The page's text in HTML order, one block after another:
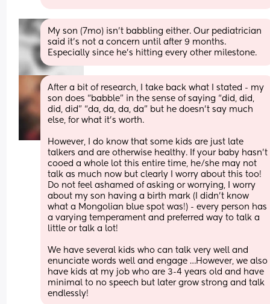
My son (7mo) isn’t babbling either. Our pediatrician
said it’s not a concern until after 9 months.
Especially since he’s hitting every other milestone.
After a bit of research, I take back what I stated - my
son does “babble” in the sense of saying “did, did,
did, did” “da, da, da, da” but he doesn’t say much
else, for what it’s worth.
However, I do know that some kids are just late
talkers and are otherwise healthy. If your baby hasn’t
cooed a whole lot this entire time, he/she may not
talk as much now but clearly I worry about this too!
Do not feel ashamed of asking or worrying, I worry
about my son having a birth mark (I didn’t know
what a Mongolian blue spot was!) - every person has
a varying temperament and preferred way to talk a
little or talk a lot!
We have several kids who can talk very well and
enunciate words well and engage …However, we also
have kids at my job who are 3-4 years old and have
minimal to no speech but later grow strong and talk
endlessly!